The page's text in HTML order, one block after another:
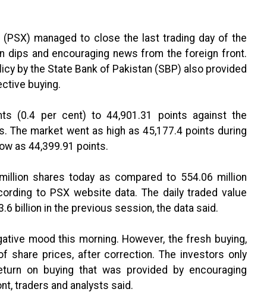
(PSX) managed to close the last trading day of the
dips and encouraging news from the foreign front.
by the State Bank of Pakistan (SBP) also provided
buying.
(0.4 per cent) to 44,901.31 points against the
The market went as high as 45,177.4 points during
as 44,399.91 points.
shares today as compared to 554.06 million
to PSX website data. The daily traded value
billion in the previous session, the data said.
mood this morning. However, the fresh buying,
share prices, after correction. The investors only
on buying that was provided by encouraging
traders and analysts said.